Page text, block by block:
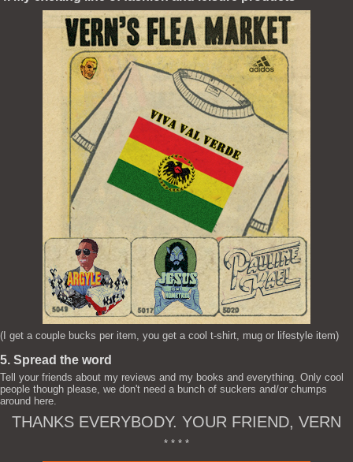
(I get a couple bucks per item, you get a cool t-shirt, mug or lifestyle item)
5. Spread the word
Tell your friends about my reviews and my books and everything. Only cool
people though please, we don't need a bunch of suckers and/or chumps
around here.
THANKS EVERYBODY. YOUR FRIEND, VERN
* * * *